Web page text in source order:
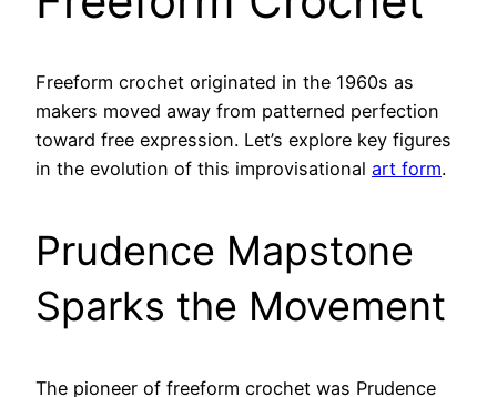
Freeform crochet originated in the 1960s as
makers moved away from patterned perfection
toward free expression. Let’s explore key figures
in the evolution of this improvisational art form.
Prudence Mapstone
Sparks the Movement
The pioneer of freeform crochet was Prudence